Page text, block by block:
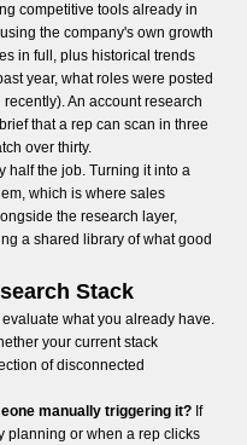
competitive tools already in
the company's own growth
in full, plus historical trends
year, what roles were posted
An account research
that a rep can scan in three
over thirty.
half the job. Turning it into a
which is where sales
the research layer,
a shared library of what good
Stack
what you already have.
your current stack
of disconnected
manually triggering it?If
planning or when a rep clicks